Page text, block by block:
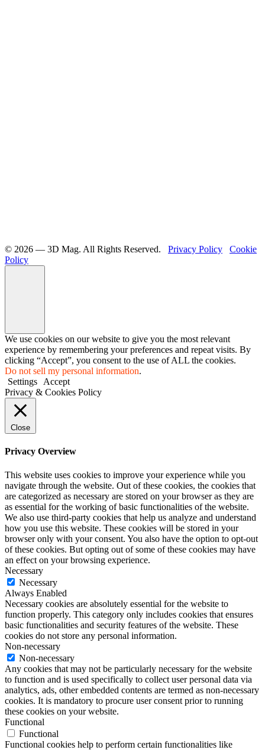
©️ 2026 — 3D Mag. All Rights Reserved. Privacy Policy
Cookie
Policy
We use cookies on our website to give you the most relevant
experience by remembering your preferences and repeat visits. By
clicking “Accept”, you consent to the use of ALL the cookies.
Do not sell my personal information.
Settings
Accept
Privacy & Cookies Policy
Close
Privacy Overview
This website uses cookies to improve your experience while you
navigate through the website. Out of these cookies, the cookies that
are categorized as necessary are stored on your browser as they are
as essential for the working of basic functionalities of the website.
We also use third-party cookies that help us analyze and understand
how you use this website. These cookies will be stored in your
browser only with your consent. You also have the option to opt-out
of these cookies. But opting out of some of these cookies may have
an effect on your browsing experience.
Necessary
Necessary
Always Enabled
Necessary cookies are absolutely essential for the website to
function properly. This category only includes cookies that ensures
basic functionalities and security features of the website. These
cookies do not store any personal information.
Non-necessary
Non-necessary
Any cookies that may not be particularly necessary for the website
to function and is used specifically to collect user personal data via
analytics, ads, other embedded contents are termed as non-necessary
cookies. It is mandatory to procure user consent prior to running
these cookies on your website.
Functional
Functional
Functional cookies help to perform certain functionalities like